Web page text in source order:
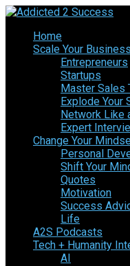
Home
Scale Your Business
Entrepreneurs
Startups
Master Sales
Explode Your
Network Like
Expert
Change Your
Personal
Shift Your
Quotes
Motivation
Success
Life
A2S Podcasts
Tech + Humanity
AI